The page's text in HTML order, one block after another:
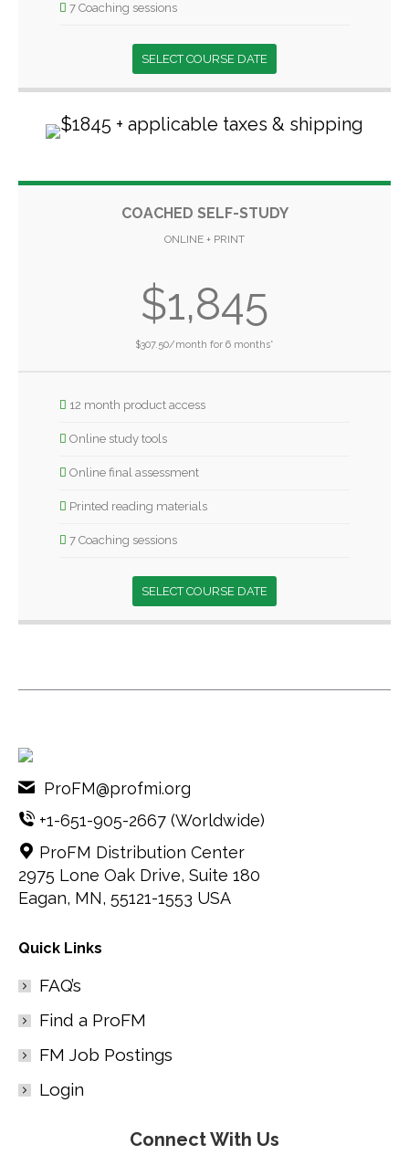
7 Coaching sessions
SELECT COURSE DATE
COACHED SELF-STUDY
ONLINE + PRINT
$1,845
$307.50/month for 6 months*
12 month product access
Online study tools
Online final assessment
Printed reading materials
7 Coaching sessions
SELECT COURSE DATE
ProFM@profmi.org
+1-651-905-2667 (Worldwide)
ProFM Distribution Center
2975 Lone Oak Drive, Suite 180
Eagan, MN, 55121-1553 USA
Quick Links
FAQ’s
Find a ProFM
FM Job Postings
Login
Connect With Us